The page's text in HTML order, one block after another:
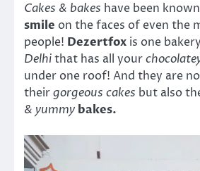
Cakes & bakes have been
smile on the faces of even the
people! Dezertfox is one
Delhithat has all your
under one roof! And they are
theirgorgeous cakes but also
& yummy bakes.